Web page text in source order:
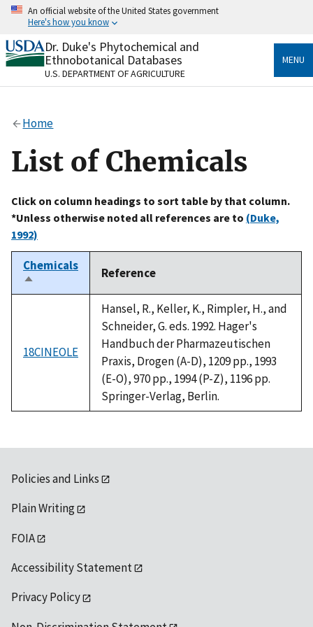
Skip
content
An official website of the United States government
Here's how you know
Official websites use .gov
A.govwebsite belongs to an official government
organization in the United States.
Alock
to the .gov website. Share sensitive information only
on official, secure websites.
Dr. Duke's Phytochemical and
Ethnobotanical Databases
U.S. DEPARTMENT OF AGRICULTURE
MENU
Home
List of Chemicals
Click on column headings to sort table by that column.
*Unless otherwise noted all references are to (Duke,
1992)
Chemicals
Sort
descending
Reference
18CINEOLE
Hansel, R., Keller, K., Rimpler, H., and
Schneider, G. eds. 1992. Hager's
Handbuch der Pharmazeutischen
Praxis, Drogen (A-D), 1209 pp., 1993
(E-O), 970 pp., 1994 (P-Z), 1196 pp.
Springer-Verlag, Berlin.
Policies and Links
Plain Writing
FOIA
Accessibility Statement
Privacy Policy